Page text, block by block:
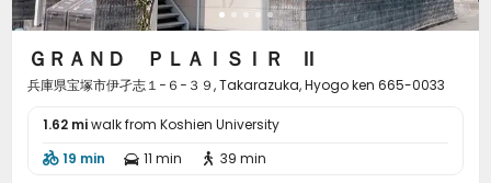
ＧＲＡＮＤ ＰＬＡＩＳＩＲ Ⅱ
兵庫県宝塚市伊孑志１−６−３９, Takarazuka, Hyogo ken 665-0033
1.62 miwalk from Koshien University
 19 min  11 min  39 min